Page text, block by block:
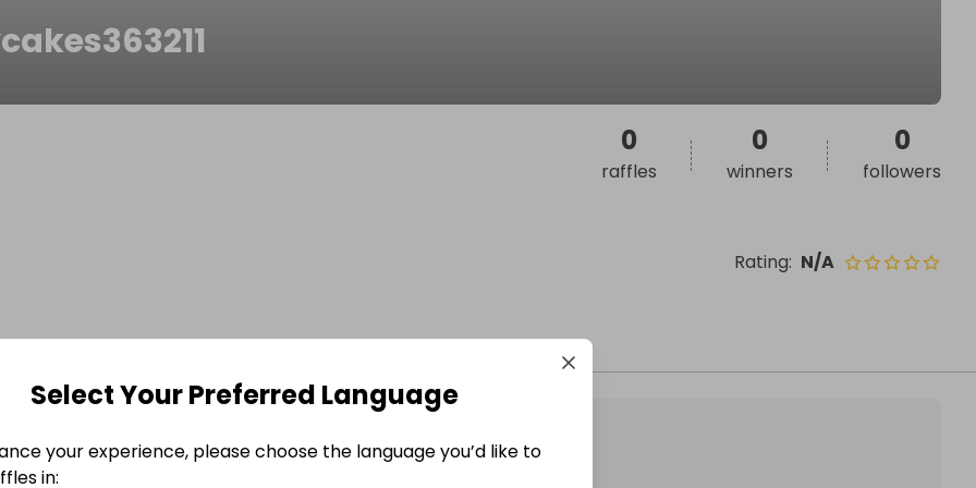
Rating: N/A
0
raffles
0
winners
0
followers
Select Your Preferred Language
your experience, please choose the language you’d like to
in: